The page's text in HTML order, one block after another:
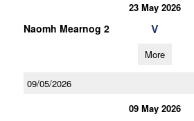
23 May 2026
Naomh Mearnog 2 V
More
09/05/2026
09 May 2026